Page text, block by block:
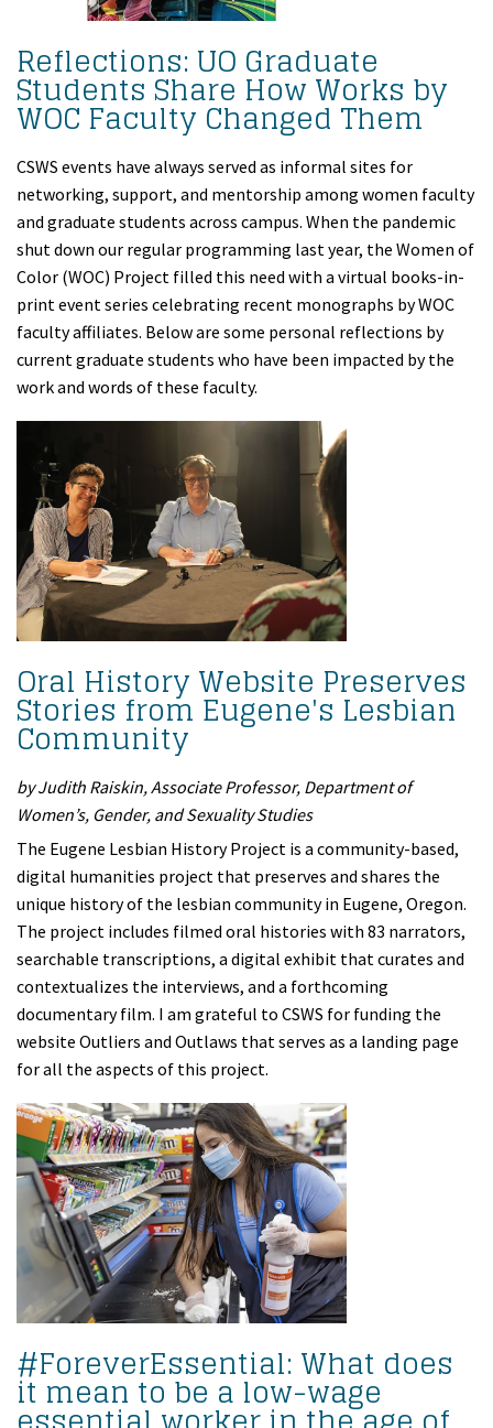
Reflections: UO Graduate
Students Share How Works by
WOC Faculty Changed Them
CSWS events have always served as informal sites for
networking, support, and mentorship among women faculty
and graduate students across campus. When the pandemic
shut down our regular programming last year, the Women of
Color (WOC) Project filled this need with a virtual books-in-
print event series celebrating recent monographs by WOC
faculty affiliates. Below are some personal reflections by
current graduate students who have been impacted by the
work and words of these faculty.
Oral History Website Preserves
Stories from Eugene's Lesbian
Community
by Judith Raiskin, Associate Professor, Department of
Women’s, Gender, and Sexuality Studies
The Eugene Lesbian History Project is a community-based,
digital humanities project that preserves and shares the
unique history of the lesbian community in Eugene, Oregon.
The project includes filmed oral histories with 83 narrators,
searchable transcriptions, a digital exhibit that curates and
contextualizes the interviews, and a forthcoming
documentary film. I am grateful to CSWS for funding the
website Outliers and Outlaws that serves as a landing page
for all the aspects of this project.
#ForeverEssential: What does
it mean to be a low-wage